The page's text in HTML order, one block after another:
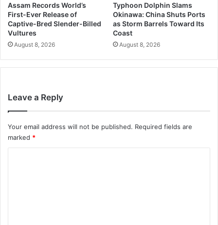
Assam Records World’s
First-Ever Release of
Captive-Bred Slender-Billed
Vultures
August 8, 2026
Typhoon Dolphin Slams
Okinawa: China Shuts Ports
as Storm Barrels Toward Its
Coast
August 8, 2026
Leave a Reply
Your email address will not be published. Required fields are
marked *